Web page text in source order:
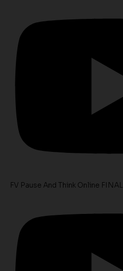
FV Pause And Think Online FINAL